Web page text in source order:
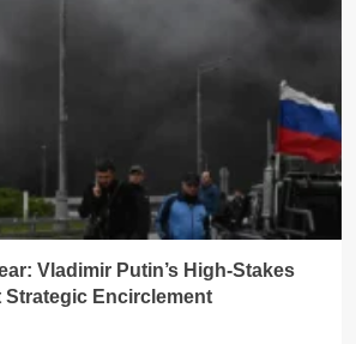
Vladimir Putin’s High-Stakes
Encirclement